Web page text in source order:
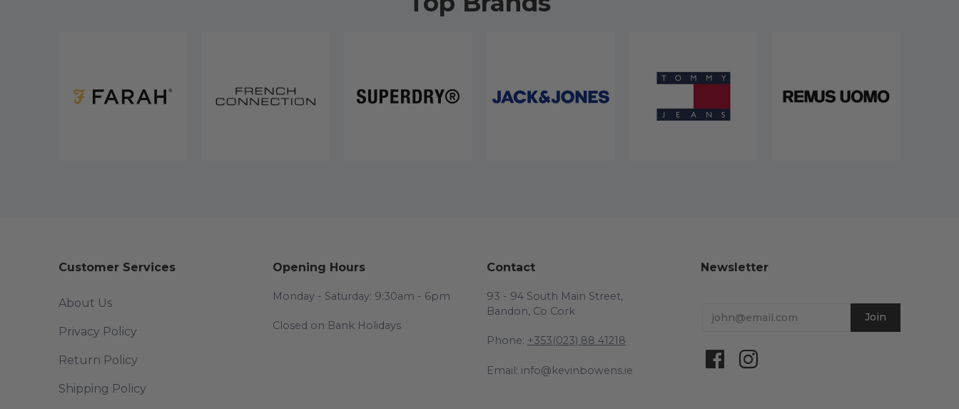
Customer Services
About Us
Privacy Policy
Return Policy
Shipping Policy
Opening Hours
Monday - Saturday: 9:30am - 6pm
Closed on Bank Holidays
Contact
93 - 94 South Main Street,
Bandon, Co Cork
Phone: +353(023) 88 41218
Email: info@kevinbowens.ie
Newsletter